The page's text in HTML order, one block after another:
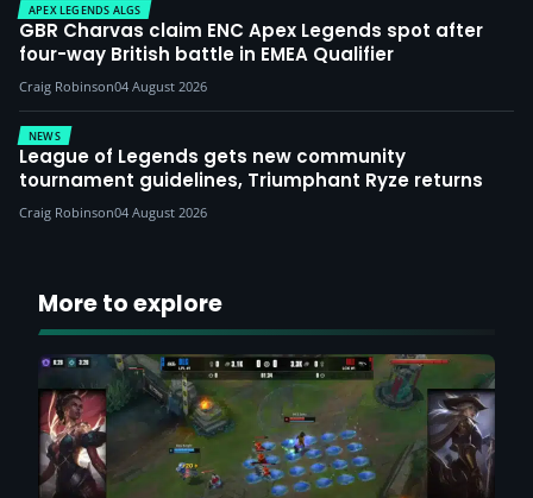
APEX LEGENDS ALGS
GBR Charvas claim ENC Apex Legends spot after
four-way British battle in EMEA Qualifier
Craig Robinson04 August 2026
NEWS
League of Legends gets new community
tournament guidelines, Triumphant Ryze returns
Craig Robinson04 August 2026
More to explore